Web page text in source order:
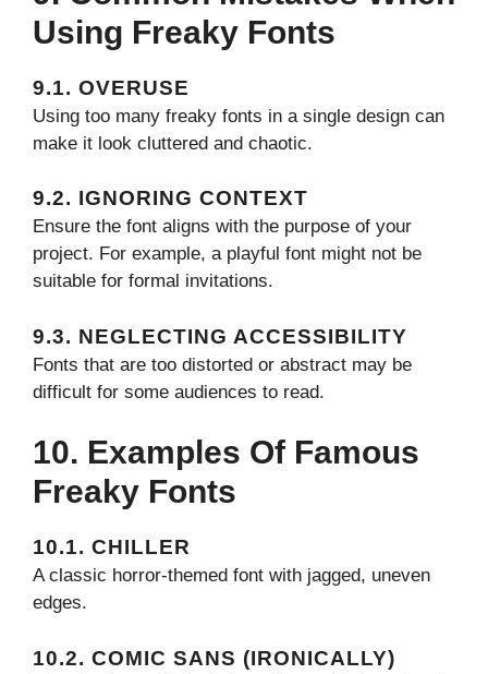
Using Freaky Fonts
9.1. OVERUSE
Using too many freaky fonts in a single design can
make it look cluttered and chaotic.
9.2. IGNORING CONTEXT
Ensure the font aligns with the purpose of your
project. For example, a playful font might not be
suitable for formal invitations.
9.3. NEGLECTING ACCESSIBILITY
Fonts that are too distorted or abstract may be
difficult for some audiences to read.
10. Examples Of Famous
Freaky Fonts
10.1. CHILLER
A classic horror-themed font with jagged, uneven
edges.
10.2. COMIC SANS (IRONICALLY)